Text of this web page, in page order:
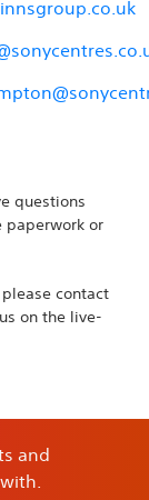
questions
paperwork or
contact
on the live-
and